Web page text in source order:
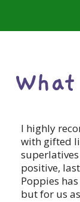
I highly
with gifted
positive,
Poppies
but for us